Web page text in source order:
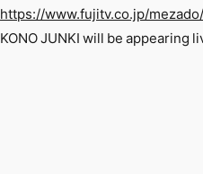
https://www.fujitv.co.jp/mezado/
KONO JUNKI will be appearing